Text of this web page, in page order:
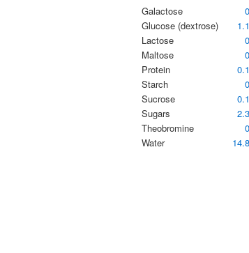
Galactose
0
Glucose (dextrose)
1.1
Lactose
0
Maltose
0
Protein
0.1
Starch
0
Sucrose
0.1
Sugars
2.3
Theobromine
0
Water
14.8